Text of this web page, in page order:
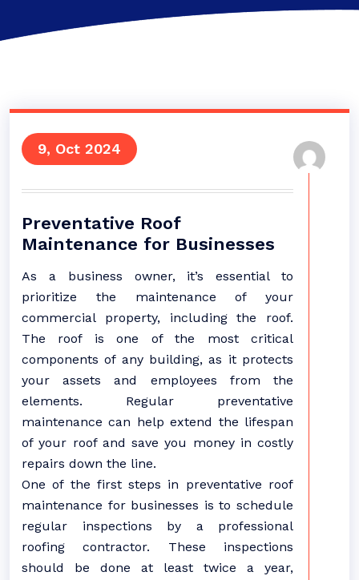
9, Oct 2024
Preventative Roof
Maintenance for Businesses
As a business owner, it’s essential to
prioritize the maintenance of your
commercial property, including the roof.
The roof is one of the most critical
components of any building, as it protects
your assets and employees from the
elements. Regular preventative
maintenance can help extend the lifespan
of your roof and save you money in costly
repairs down the line.
One of the first steps in preventative roof
maintenance for businesses is to schedule
regular inspections by a professional
roofing contractor. These inspections
should be done at least twice a year,